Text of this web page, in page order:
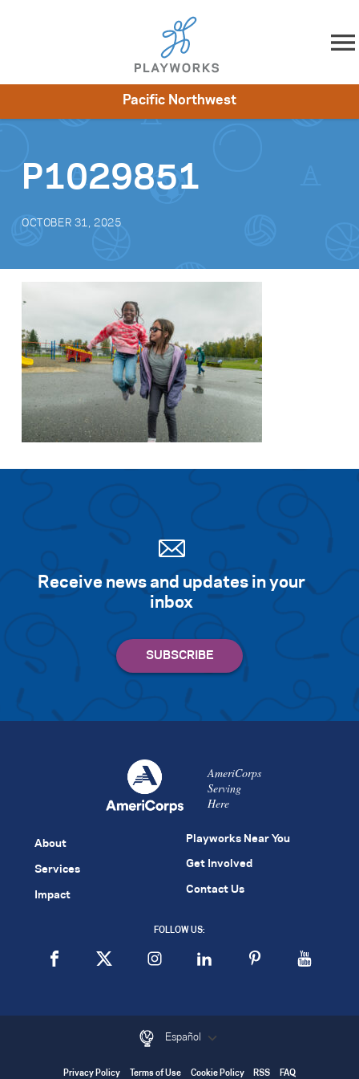
Skip to content
Impact
Get Involved
Pacific Northwest
P1029851
OCTOBER 31, 2025
Receive news and updates in your
inbox
AmeriCorps
Serving
Here
About
Services
Impact
Playworks Near You
Get Involved
Contact Us
FOLLOW US:
Español
Privacy Policy Terms of Use Cookie Policy RSS FAQ